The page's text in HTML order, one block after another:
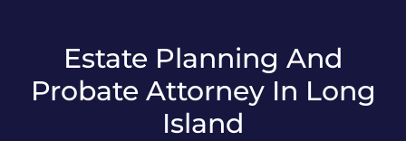
Estate Planning And
Probate Attorney In Long
Island